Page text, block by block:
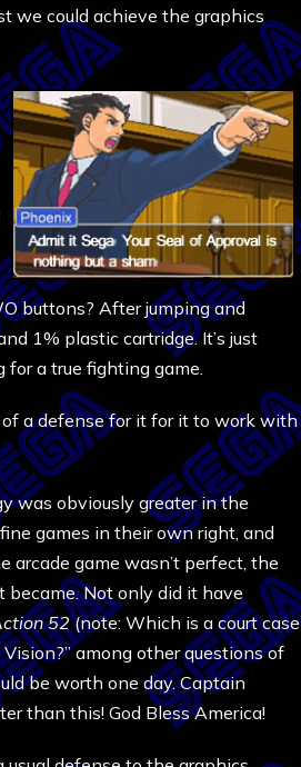
we could achieve the graphics
buttons? After jumping and
1% plastic cartridge. It’s just
a true fighting game.
of a defense for it for it to work with
was obviously greater in the
games in their own right, and
game wasn’t perfect, the
became. Not only did it have
52(note: Which is a court case
among other questions of
be worth one day. Captain
than this! God Bless America!